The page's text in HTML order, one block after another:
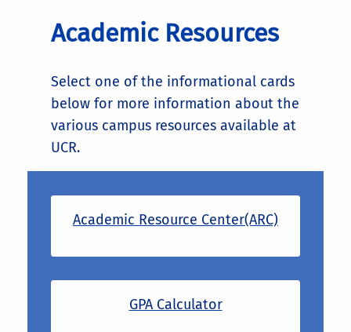
Academic Resources
Select one of the informational cards
below for more information about the
various campus resources available at
UCR.
Academic Resource Center(ARC)
GPA Calculator